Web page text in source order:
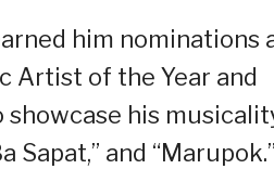
him nominations
Artist of the Year and
showcase his
Sapat,” and